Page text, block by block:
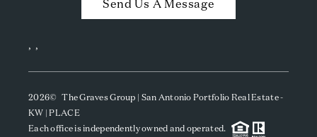
Send Us A Message
, ,
2026© The Graves Group | San Antonio Portfolio Real Estate -
KW | PLACE
Each office is independently owned and operated.